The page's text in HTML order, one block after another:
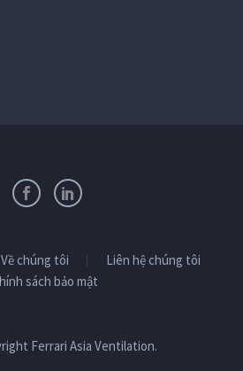
Về chúng tôi
Liên hệ chúng tôi
sách bảo mật
Ferrari Asia Ventilation.